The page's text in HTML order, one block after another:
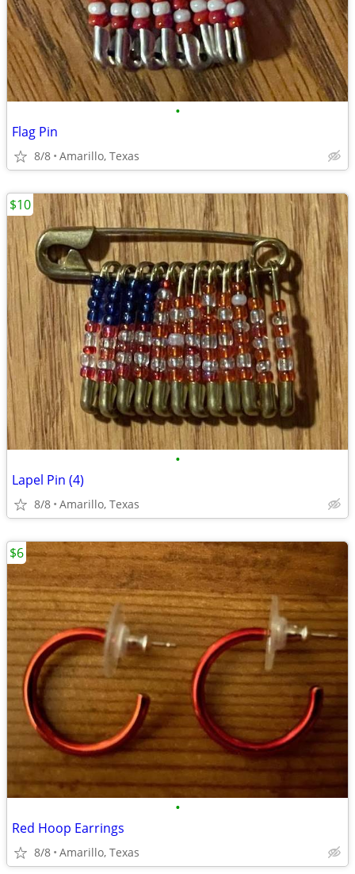
•
Flag Pin
8/8 Amarillo, Texas
•
Lapel Pin (4)
8/8 Amarillo, Texas
$10
•
Red Hoop Earrings
8/8 Amarillo, Texas
$6